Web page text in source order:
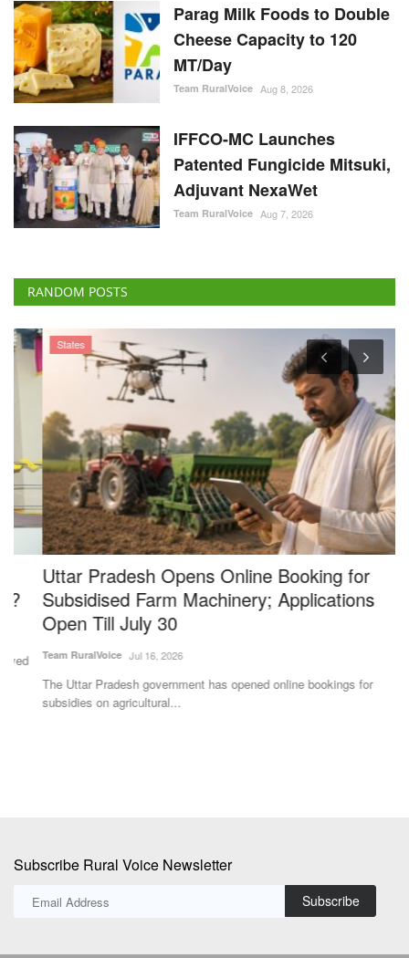
Parag Milk Foods to Double
Cheese Capacity to 120
MT/Day
Team RuralVoice Aug 8, 2026
IFFCO-MC Launches
Patented Fungicide Mitsuki,
Adjuvant NexaWet
Team RuralVoice Aug 7, 2026
RANDOM POSTS
States
Uttar Pradesh Opens Online Booking for
Subsidised Farm Machinery; Applications
Open Till July 30
Team RuralVoice Jul 16, 2026
The Uttar Pradesh government has opened online bookings for
subsidies on agricultural...
Subscribe Rural Voice Newsletter
Subscribe